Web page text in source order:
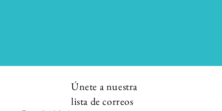
Únete a nuestra
lista de correos